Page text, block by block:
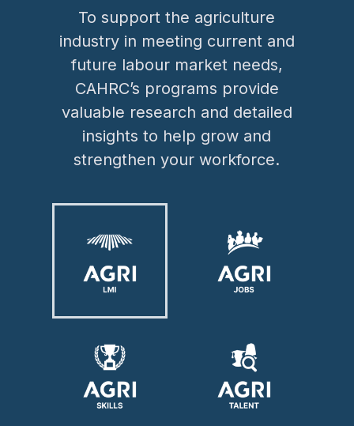
To support the agriculture
industry in meeting current and
future labour market needs,
CAHRC’s programs provide
valuable research and detailed
insights to help grow and
strengthen your workforce.